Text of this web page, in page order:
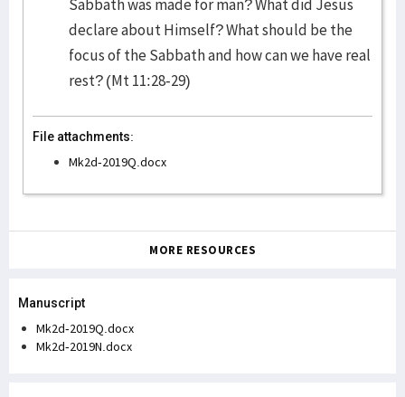
Sabbath was made for man? What did Jesus
declare about Himself? What should be the
focus of the Sabbath and how can we have real
rest? (Mt 11:28-29)
File attachments:
Mk2d-2019Q.docx
MORE RESOURCES
Manuscript
Mk2d-2019Q.docx
Mk2d-2019N.docx